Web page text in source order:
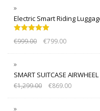
Electric Smart Riding
out of 5
€999.00 €799.00
SMART SUITCASE
€1,299.00 €869.00